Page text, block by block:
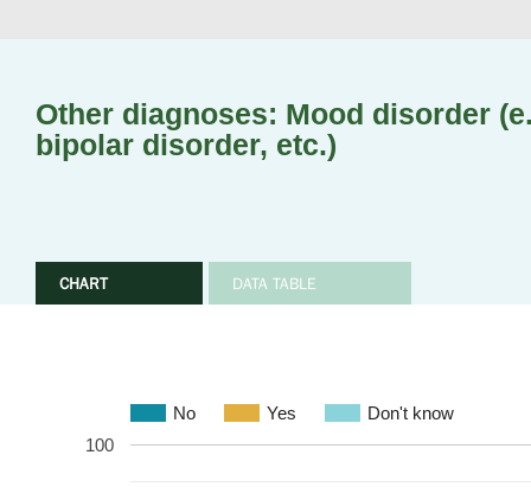
Other diagnoses: Mood disorder
bipolar disorder, etc.)
CHART DATA TABLE
No Yes Don't know
100